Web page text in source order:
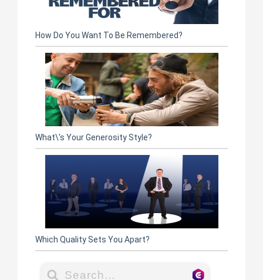
How Do You Want To Be Remembered?
What\'s Your Generosity Style?
Which Quality Sets You Apart?